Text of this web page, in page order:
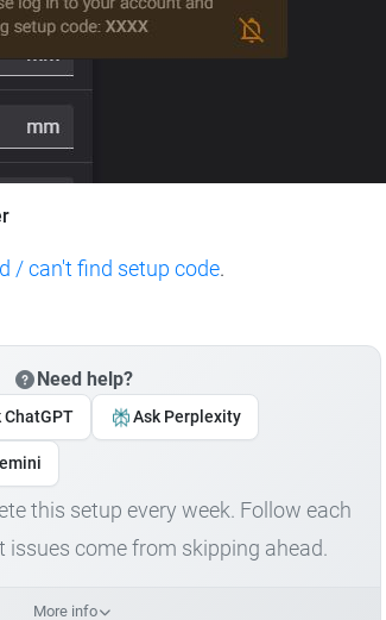
/ can't find setup code.
Need help?
ChatGPT Ask Perplexity
this setup every week. Follow each
issues come from skipping ahead.
More info